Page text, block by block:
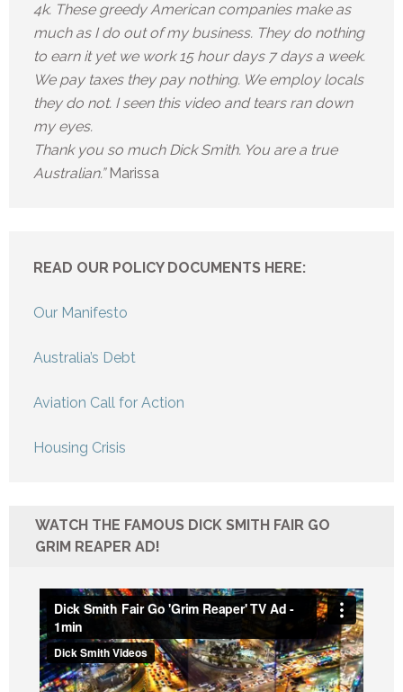
4k. These greedy American companies make as
much as I do out of my business. They do nothing
to earn it yet we work 15 hour days 7 days a week.
We pay taxes they pay nothing. We employ locals
they do not. I seen this video and tears ran down
my eyes.
Thank you so much Dick Smith. You are a true
Australian.” Marissa
READ OUR POLICY DOCUMENTS HERE:
Our Manifesto
Australia’s Debt
Aviation Call for Action
Housing Crisis
WATCH THE FAMOUS DICK SMITH FAIR GO
GRIM REAPER AD!